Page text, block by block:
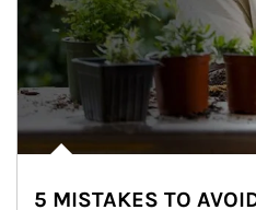
5 MISTAKES TO